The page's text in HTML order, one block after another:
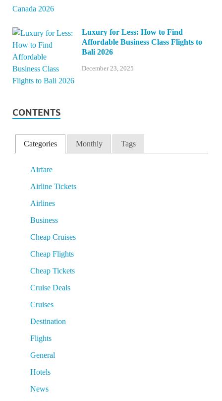
Luxury for Less: How to Find
Affordable Business Class Flights to
Bali 2026
December 23, 2025
CONTENTS
Categories Monthly Tags
Airfare
Airline Tickets
Airlines
Business
Cheap Cruises
Cheap Flights
Cheap Tickets
Cruise Deals
Cruises
Destination
Flights
General
Hotels
News